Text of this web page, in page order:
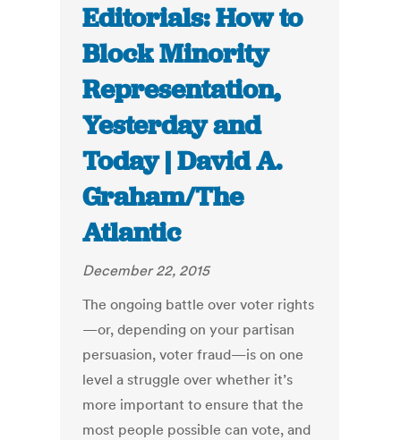
Editorials: How to
Block Minority
Representation,
Yesterday and
Today | David A.
Graham/The
Atlantic
December 22, 2015
The ongoing battle over voter rights
—or, depending on your partisan
persuasion, voter fraud—is on one
level a struggle over whether it’s
more important to ensure that the
most people possible can vote, and